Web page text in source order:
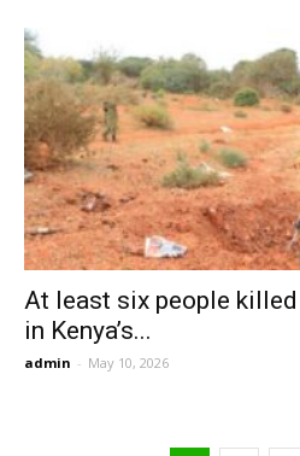
At least six people
in Kenya’s...
admin - May 10, 2026